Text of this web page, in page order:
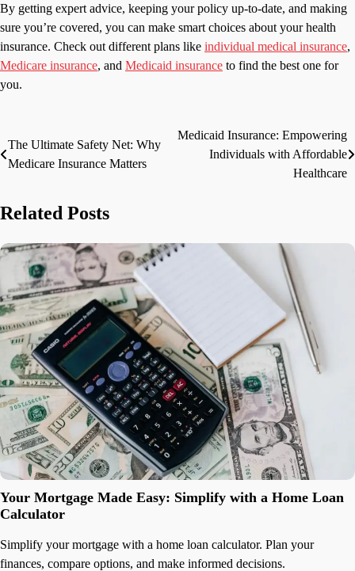
By getting expert advice, keeping your policy up-to-date, and making
sure you’re covered, you can make smart choices about your health
insurance. Check out different plans like individual medical insurance,
Medicare insurance, and Medicaid insurance to find the best one for
you.
Post
navigation
The Ultimate Safety Net: Why
Medicare Insurance Matters
Medicaid Insurance: Empowering
Individuals with Affordable
Healthcare
Related Posts
Your Mortgage Made Easy: Simplify with a Home Loan
Calculator
Simplify your mortgage with a home loan calculator. Plan your
finances, compare options, and make informed decisions.